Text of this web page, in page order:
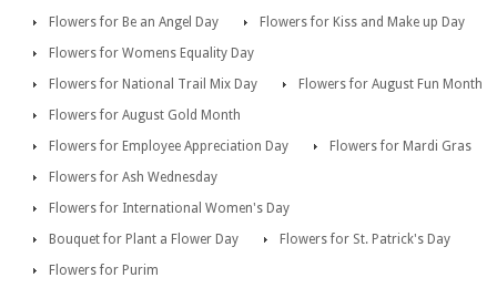
Flowers for Be an Angel Day
Flowers for Kiss and Make up Day
Flowers for Womens Equality Day
Flowers for National Trail Mix Day
Flowers for August Fun Month
Flowers for August Gold Month
Flowers for Employee Appreciation Day
Flowers for Mardi Gras
Flowers for Ash Wednesday
Flowers for International Women's Day
Bouquet for Plant a Flower Day
Flowers for St. Patrick's Day
Flowers for Purim